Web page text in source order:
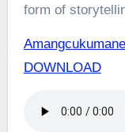
form of
DOWNLOAD